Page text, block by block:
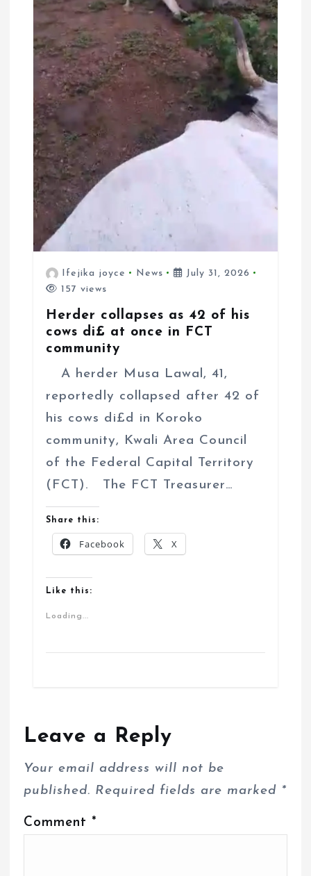
Ifejika joyce News
July 31, 2026
157 views
Herder collapses as 42 of his
cows di£ at once in FCT
community
A herder Musa Lawal, 41,
reportedly collapsed after 42 of
his cows di£d in Koroko
community, Kwali Area Council
of the Federal Capital Territory
(FCT). The FCT Treasurer…
Share this:
Facebook X
Like this:
Loading...
Leave a Reply
Your email address will not be
published. Required fields are marked *
Comment *